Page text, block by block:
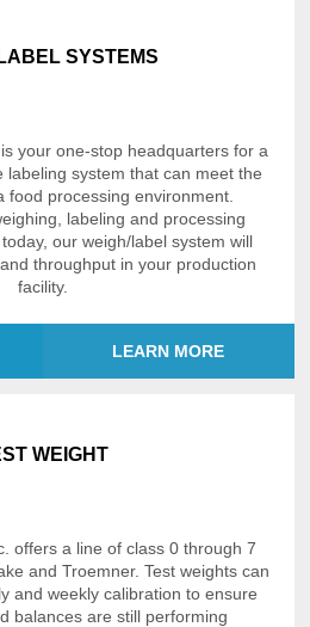
SYSTEMS
your one-stop headquarters for a
system that can meet the
food processing environment.
labeling and processing
our weigh/label system will
throughput in your production
facility.
LEARN MORE
WEIGHT
offers a line of class 0 through 7
and Troemner. Test weights can
and weekly calibration to ensure
balances are still performing